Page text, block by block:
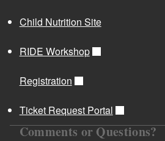
Child Nutrition Site
RIDE Workshop
Registration
Ticket Request Portal
Comments or Questions?